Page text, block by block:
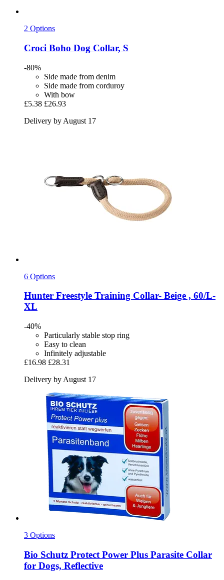
2 Options
Croci Boho Dog Collar, S
-80%
Side made from denim
Side made from corduroy
With bow
£5.38 £26.93
Delivery by August 17
6 Options
Hunter Freestyle Training Collar-​ Beige , 60/L-​
XL
-40%
Particularly stable stop ring
Easy to clean
Infinitely adjustable
£16.98 £28.31
Delivery by August 17
3 Options
Bio Schutz Protect Power Plus Parasite Collar
for Dogs, Reflective